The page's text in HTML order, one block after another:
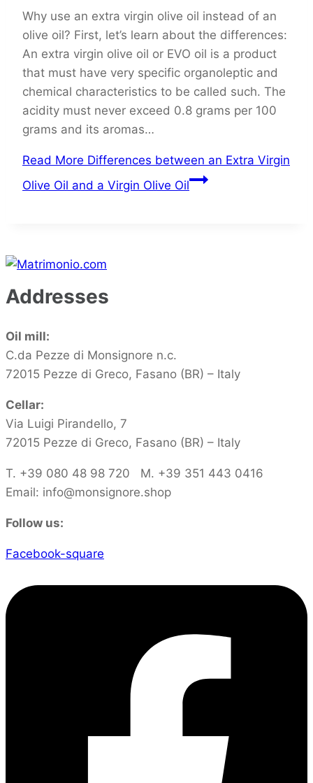
Why use an extra virgin olive oil instead of an
olive oil? First, let’s learn about the differences:
An extra virgin olive oil or EVO oil is a product
that must have very specific organoleptic and
chemical characteristics to be called such. The
acidity must never exceed 0.8 grams per 100
grams and its aromas…
Read More Differences between an Extra Virgin
Olive Oil and a Virgin Olive Oil
Addresses
Oil mill:
C.da Pezze di Monsignore n.c.
72015 Pezze di Greco, Fasano (BR) – Italy
Cellar:
Via Luigi Pirandello, 7
72015 Pezze di Greco, Fasano (BR) – Italy
T. +39 080 48 98 720 M. +39 351 443 0416‬
Email: info@monsignore.shop
Follow us:
Facebook-square